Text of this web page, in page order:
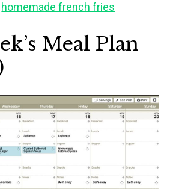
homemade french fries
Meal Plan